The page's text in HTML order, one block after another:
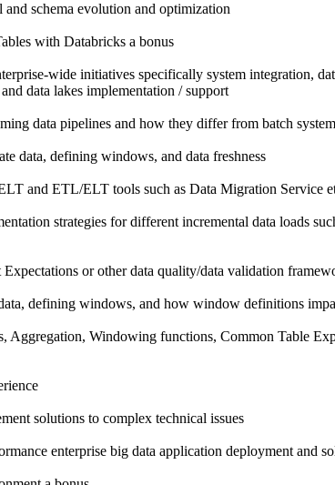
schema evolution and optimization
with Databricks a bonus
wide initiatives specifically system integration,
data lakes implementation / support
data pipelines and how they differ from batch
data, defining windows, and data freshness
and ETL/ELT tools such as Data Migration Service
strategies for different incremental data loads
or other data quality/data validation
defining windows, and how window definitions
Aggregation, Windowing functions, Common Table
solutions to complex technical issues
enterprise big data application deployment and